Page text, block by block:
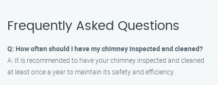
Frequently Asked Questions
Q: How often should I have my chimney inspected and cleaned?
A: It is recommended to have your chimney inspected and cleaned
at least once a year to maintain its safety and efficiency.